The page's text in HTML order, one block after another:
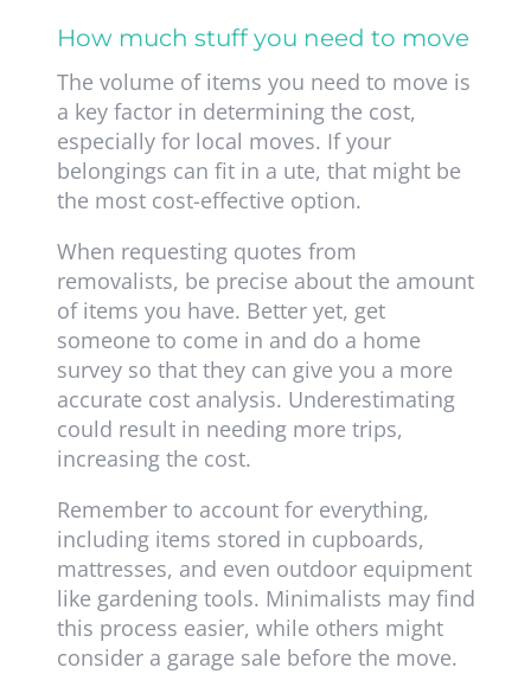
How much stuff you need to move
The volume of items you need to move is
a key factor in determining the cost,
especially for local moves. If your
belongings can fit in a ute, that might be
the most cost-effective option.
When requesting quotes from
removalists, be precise about the amount
of items you have. Better yet, get
someone to come in and do a home
survey so that they can give you a more
accurate cost analysis. Underestimating
could result in needing more trips,
increasing the cost.
Remember to account for everything,
including items stored in cupboards,
mattresses, and even outdoor equipment
like gardening tools. Minimalists may find
this process easier, while others might
consider a garage sale before the move.